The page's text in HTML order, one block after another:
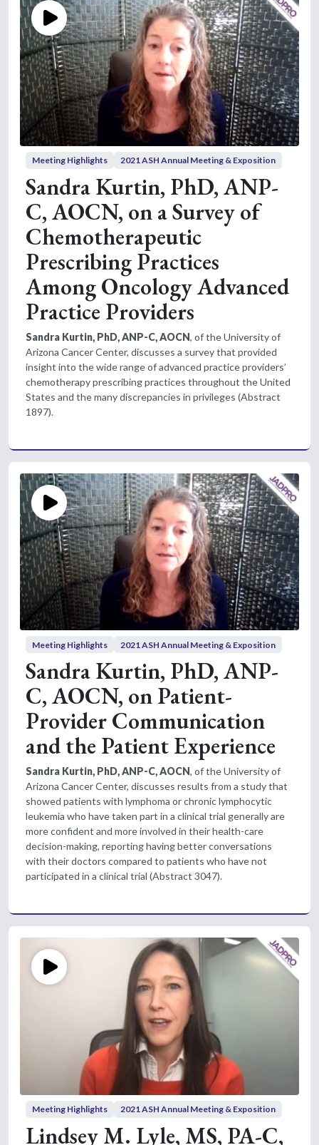
Meeting Highlights 2021 ASH Annual Meeting & Exposition
Sandra Kurtin, PhD, ANP-
C, AOCN, on a Survey of
Chemotherapeutic
Prescribing Practices
Among Oncology Advanced
Practice Providers
Sandra Kurtin, PhD, ANP-C, AOCN, of the University of
Arizona Cancer Center, discusses a survey that provided
insight into the wide range of advanced practice providers’
chemotherapy prescribing practices throughout the United
States and the many discrepancies in privileges (Abstract
1897).
Meeting Highlights 2021 ASH Annual Meeting & Exposition
Sandra Kurtin, PhD, ANP-
C, AOCN, on Patient-
Provider Communication
and the Patient Experience
Sandra Kurtin, PhD, ANP-C, AOCN, of the University of
Arizona Cancer Center, discusses results from a study that
showed patients with lymphoma or chronic lymphocytic
leukemia who have taken part in a clinical trial generally are
more confident and more involved in their health-care
decision-making, reporting having better conversations
with their doctors compared to patients who have not
participated in a clinical trial (Abstract 3047).
Meeting Highlights 2021 ASH Annual Meeting & Exposition
Lindsey M. Lyle, MS, PA-C,